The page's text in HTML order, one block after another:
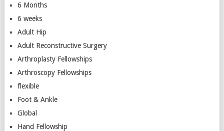
6 Months
6 weeks
Adult Hip
Adult Reconstructive Surgery
Arthroplasty Fellowships
Arthroscopy Fellowships
flexible
Foot & Ankle
Global
Hand Fellowship